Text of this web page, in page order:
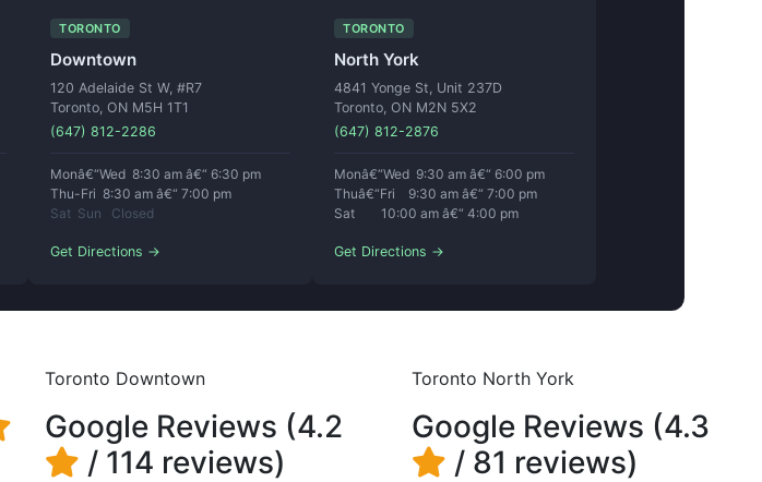
TORONTO
Downtown
120 Adelaide St W, #R7
Toronto, ON M5H 1T1
(647) 812-2286
Monâ€“Wed 8:30 am â€“ 6:30 pm
Thu-Fri 8:30 am â€“ 7:00 pm
Sat Sun Closed
Get Directions →
TORONTO
North York
4841 Yonge St, Unit 237D
Toronto, ON M2N 5X2
(647) 812-2876
Monâ€“Wed 9:30 am â€“ 6:00 pm
Thuâ€“Fri 9:30 am â€“ 7:00 pm
Sat 10:00 am â€“ 4:00 pm
Get Directions →
Toronto Downtown
Google Reviews (4.2
/ 114 reviews)
Toronto North York
Google Reviews (4.3
/ 81 reviews)